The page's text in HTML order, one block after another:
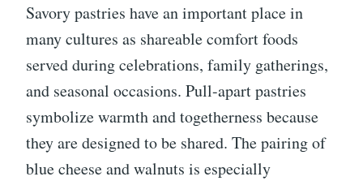
Savory pastries have an important place in
many cultures as shareable comfort foods
served during celebrations, family gatherings,
and seasonal occasions. Pull-apart pastries
symbolize warmth and togetherness because
they are designed to be shared. The pairing of
blue cheese and walnuts is especially